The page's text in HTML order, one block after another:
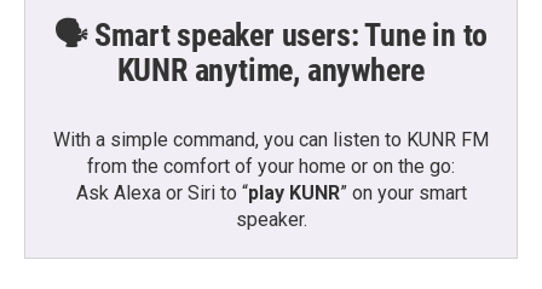
🗣️ Smart speaker users: Tune in to
KUNR anytime, anywhere
With a simple command, you can listen to KUNR FM
from the comfort of your home or on the go:
Ask Alexa or Siri to “play KUNR” on your smart
speaker.